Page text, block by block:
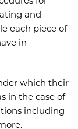
and
each piece of
in
which their
in the case of
including